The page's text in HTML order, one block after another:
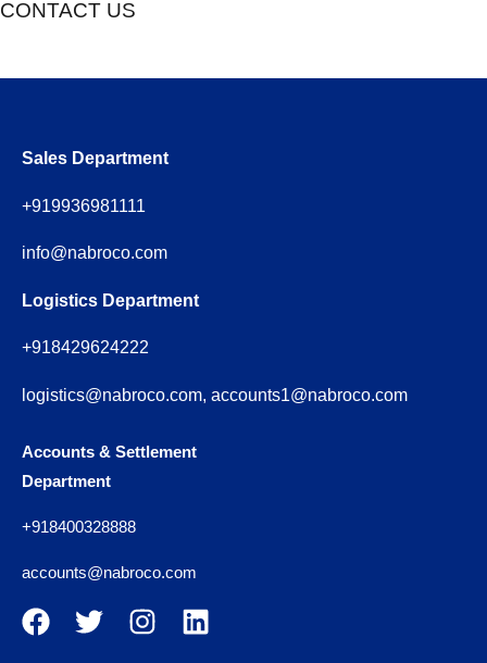
CONTACT US
Sales Department
+919936981111
info@nabroco.com
Logistics Department
+918429624222
logistics@nabroco.com, accounts1@nabroco.com
Accounts & Settlement
Department
+918400328888
accounts@nabroco.com